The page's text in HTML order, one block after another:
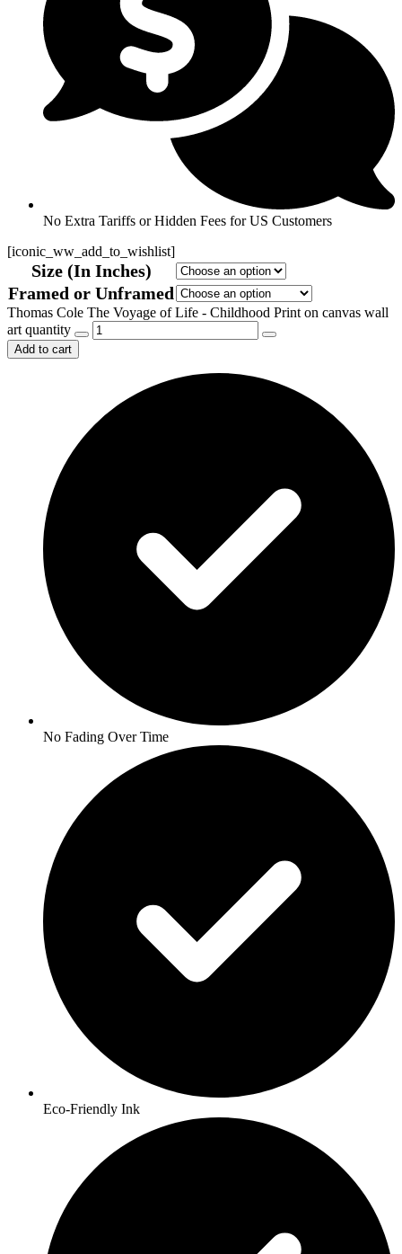
No Extra Tariffs or Hidden Fees for US Customers
[iconic_ww_add_to_wishlist]
Size (In Inches)
Framed or Unframed
Thomas Cole The Voyage of Life - Childhood Print on canvas wall
art quantity
Add to cart
No Fading Over Time
Eco-Friendly Ink